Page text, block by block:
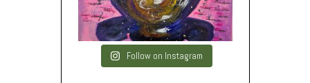
Follow on Instagram